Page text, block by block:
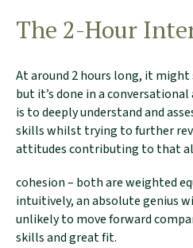
The 2-Hour
At around 2 hours long, it
but it’s done in a
is to deeply understand and
skills whilst trying to further
attitudes contributing to that
cohesion – both are weighted
intuitively, an absolute genius
unlikely to move forward
skills and great fit.